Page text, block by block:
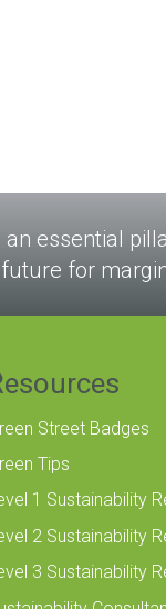
an essential
future for
Street Badges
Tips
1 Sustainability
2 Sustainability
3 Sustainability